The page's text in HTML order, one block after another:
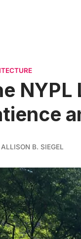
NYPL
ALLISON B. SIEGEL